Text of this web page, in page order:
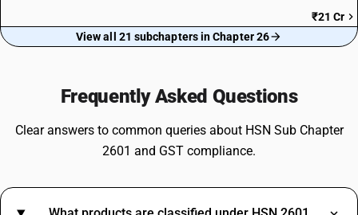
₹21 Cr
View all 21 subchapters in Chapter 26
Frequently Asked Questions
Clear answers to common queries about HSN Sub Chapter
2601 and GST compliance.